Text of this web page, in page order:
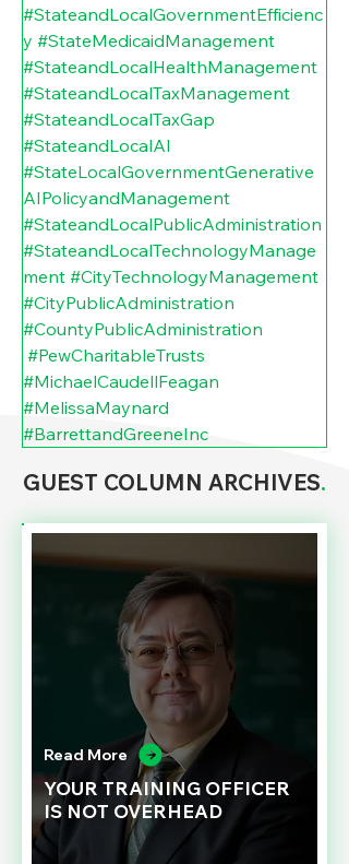
#StateandLocalGovernmentEfficienc
y #StateMedicaidManagement
#StateandLocalHealthManagement
#StateandLocalTaxManagement
#StateandLocalTaxGap
#StateandLocalAI
#StateLocalGovernmentGenerative
AIPolicyandManagement
#StateandLocalPublicAdministration
#StateandLocalTechnologyManage
ment #CityTechnologyManagement
#CityPublicAdministration
#CountyPublicAdministration
#PewCharitableTrusts
#MichaelCaudellFeagan
#MelissaMaynard
#BarrettandGreeneInc
GUEST COLUMN ARCHIVES.
Read More
YOUR TRAINING OFFICER
IS NOT OVERHEAD